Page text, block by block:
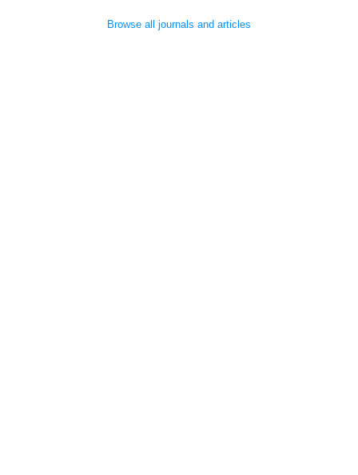
Browse all journals and articles